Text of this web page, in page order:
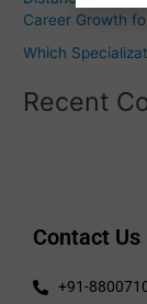
Career Growth
Which
Recent
Contact Us
+91-